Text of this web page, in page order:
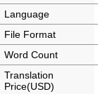
Language
File Format
Word Count
Translation
Price(USD)